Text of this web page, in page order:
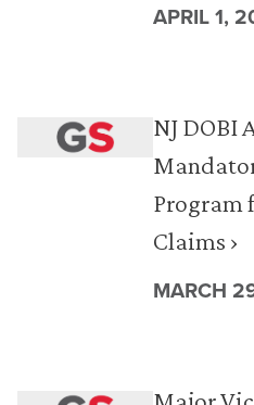
APRIL 1,
NJ DOBI
Program
Claims ›
MARCH